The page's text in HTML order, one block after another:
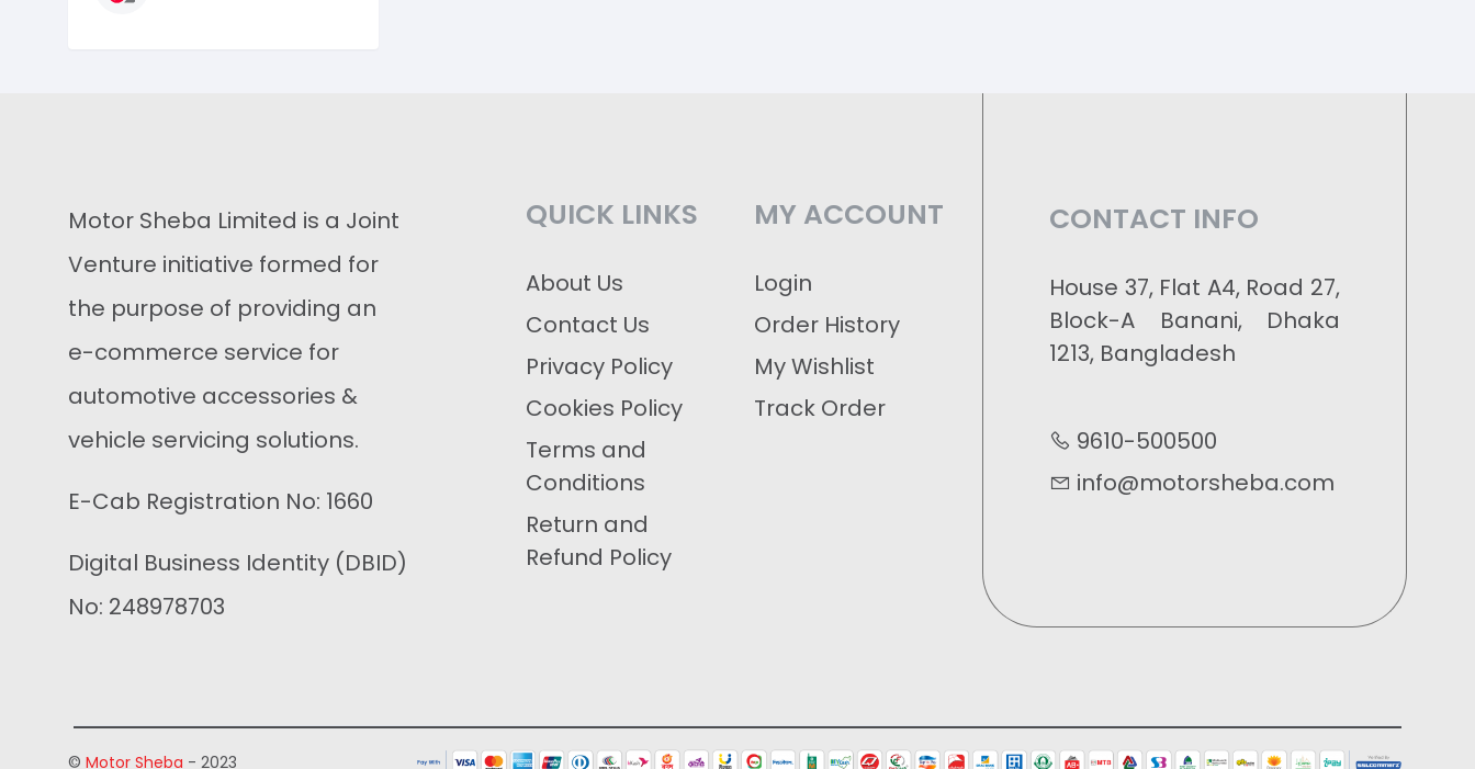
Motor Sheba Limited is a Joint
Venture initiative formed for
the purpose of providing an
e-commerce service for
automotive accessories &
vehicle servicing solutions.
E-Cab Registration No: 1660
Digital Business Identity (DBID)
No: 248978703
QUICK LINKS
About Us
Contact Us
Privacy Policy
Cookies Policy
Terms and
Conditions
Return and
Refund Policy
MY ACCOUNT
Login
Order History
My Wishlist
Track Order
CONTACT INFO
House 37, Flat A4, Road 27,
Block-A Banani, Dhaka
1213, Bangladesh
9610-500500
info@motorsheba.com
© Motor Sheba - 2023